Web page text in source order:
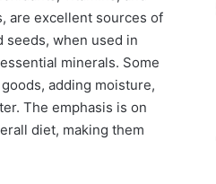
are excellent sources of
seeds, when used in
minerals. Some
adding moisture,
The emphasis is on
diet, making them